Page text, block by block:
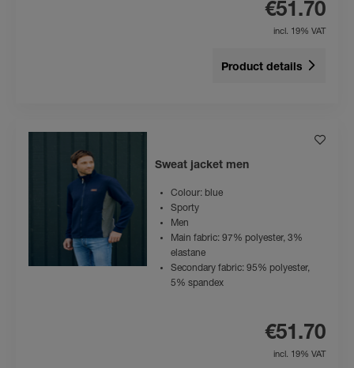
€51.70
incl. 19% VAT
Product details
Sweat jacket men
Colour: blue
Sporty
Men
Main fabric: 97% polyester, 3%
elastane
Secondary fabric: 95% polyester,
5% spandex
€51.70
incl. 19% VAT